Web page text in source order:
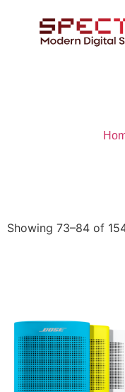
Showing 73–84 of